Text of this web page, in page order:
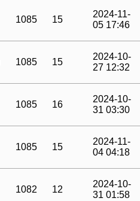
1085 15
2024-11-
05 17:46
1085 15
2024-10-
27 12:32
1085 16
2024-10-
31 03:30
1085 15
2024-11-
04 04:18
1082 12
2024-10-
31 01:58